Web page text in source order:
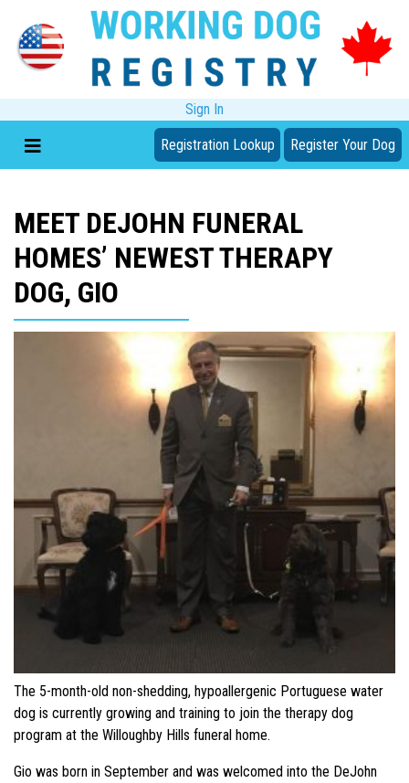
Sign In
Registration Lookup Register Your Dog
MEET DEJOHN FUNERAL
HOMES’ NEWEST THERAPY
DOG, GIO
The 5-month-old non-shedding, hypoallergenic Portuguese water
dog is currently growing and training to join the therapy dog
program at the Willoughby Hills funeral home.
Gio was born in September and was welcomed into the DeJohn